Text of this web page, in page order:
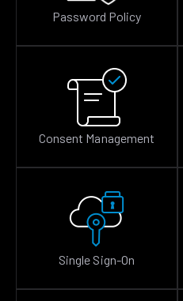
Password Policy
Consent Management
Single Sign-On